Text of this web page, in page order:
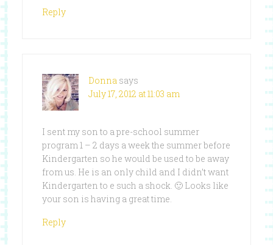
Reply
Donna says
July 17, 2012 at 11:03 am
I sent my son to a pre-school summer
program 1 – 2 days a week the summer before
Kindergarten so he would be used to be away
from us. He is an only child and I didn’t want
Kindergarten to e such a shock. 🙂 Looks like
your son is having a great time.
Reply